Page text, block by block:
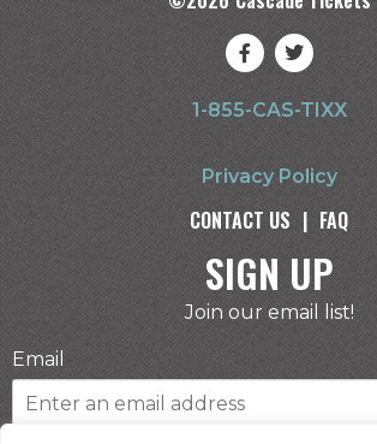
1-855-CAS-TIXX
Privacy Policy
CONTACT US | FAQ
SIGN UP
Join our email list!
Email